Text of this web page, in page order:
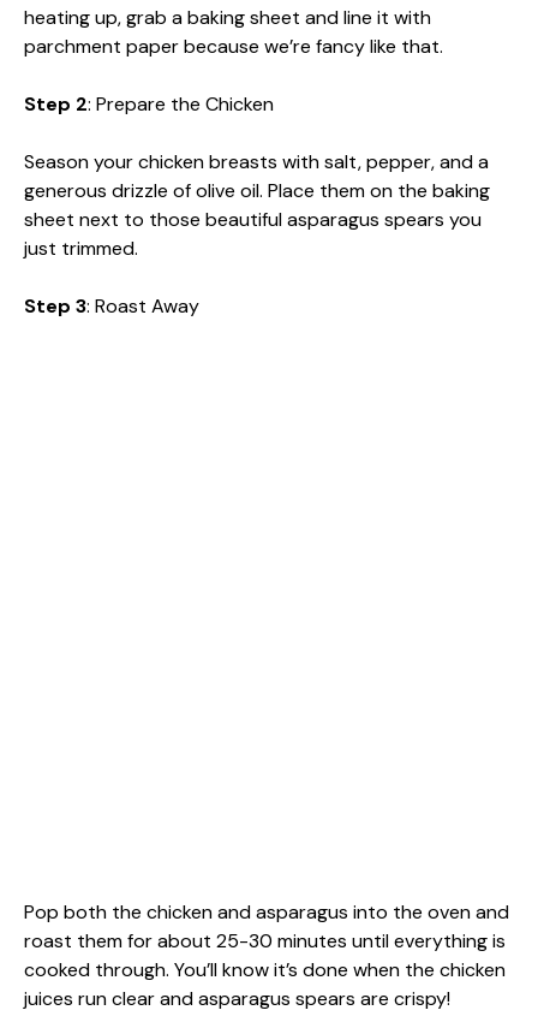
heating up, grab a baking sheet and line it with
parchment paper because we’re fancy like that.
Step 2: Prepare the Chicken
Season your chicken breasts with salt, pepper, and a
generous drizzle of olive oil. Place them on the baking
sheet next to those beautiful asparagus spears you
just trimmed.
Step 3: Roast Away
Pop both the chicken and asparagus into the oven and
roast them for about 25-30 minutes until everything is
cooked through. You’ll know it’s done when the chicken
juices run clear and asparagus spears are crispy!